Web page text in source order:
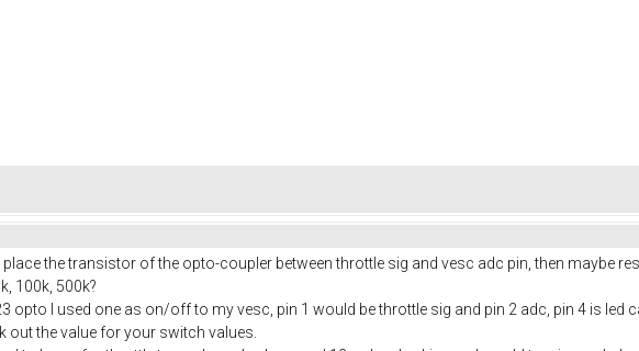
the transistor of the opto-coupler between throttle sig and vesc adc pin, then maybe
100k, 500k?
opto I used one as on/off to my vesc, pin 1 would be throttle sig and pin 2 adc, pin 4 is
out the value for your switch values.